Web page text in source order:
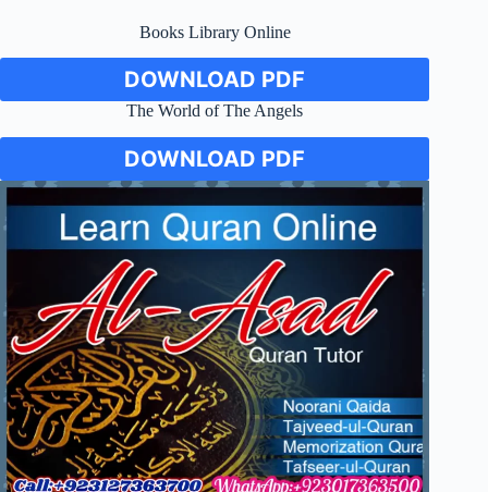
Books Library Online
DOWNLOAD PDF
The World of The Angels
DOWNLOAD PDF